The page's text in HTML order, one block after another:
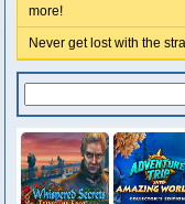
more!
Never get lost with the